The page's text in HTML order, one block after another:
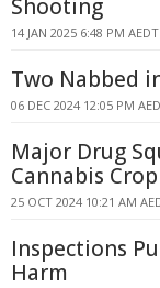
Shooting
14 JAN 2025 6:48 PM AEDT
Two Nabbed
06 DEC 2024 12:05 PM
Major Drug
Cannabis Crop
25 OCT 2024 10:21 AM
Inspections
Harm